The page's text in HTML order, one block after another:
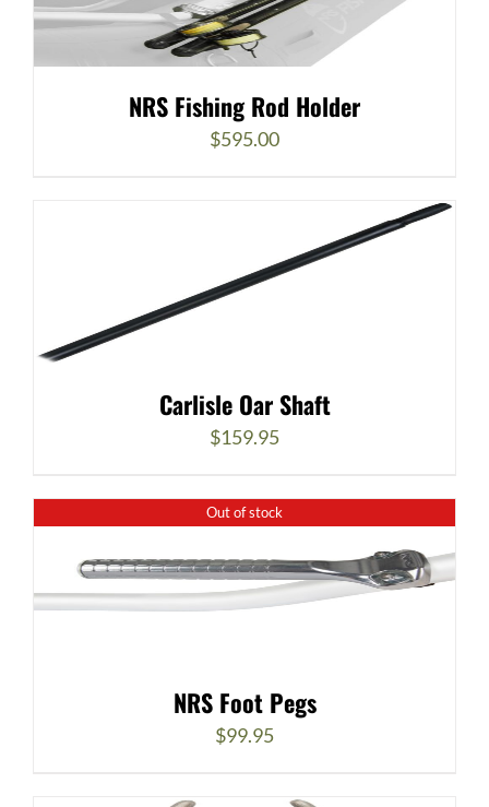
NRS Fishing Rod Holder
$595.00
Carlisle Oar Shaft
$159.95
Out of stock
NRS Foot Pegs
$99.95